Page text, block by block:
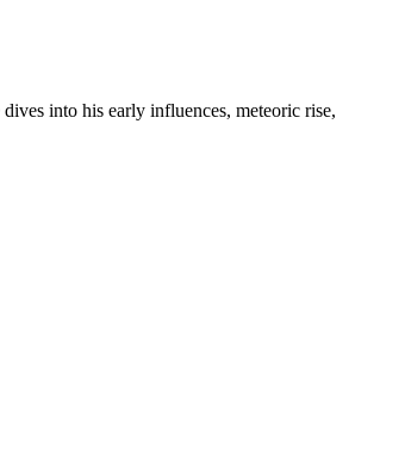
into his early influences, meteoric rise,